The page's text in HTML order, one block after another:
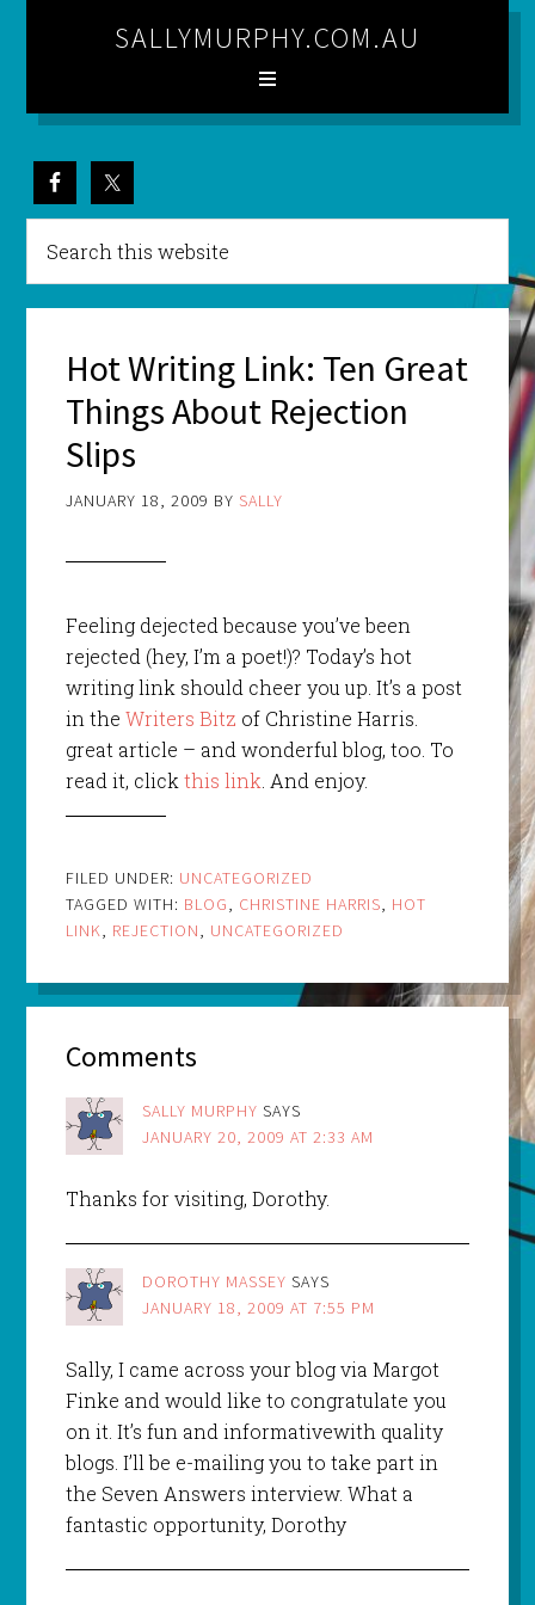
SALLYMURPHY.COM.AU
Hot Writing Link: Ten Great
Things About Rejection
Slips
JANUARY 18, 2009 BY SALLY
Feeling dejected because you’ve been
rejected (hey, I’m a poet!)? Today’s hot
writing link should cheer you up. It’s a post
in the Writers Bitz of Christine Harris.
great article – and wonderful blog, too. To
read it, clickthis link. And enjoy.
FILED UNDER: UNCATEGORIZED
TAGGED WITH: BLOG, CHRISTINE HARRIS, HOT
LINK, REJECTION, UNCATEGORIZED
Comments
SALLY MURPHY SAYS
JANUARY 20, 2009 AT 2:33 AM
Thanks for visiting, Dorothy.
DOROTHY MASSEY SAYS
JANUARY 18, 2009 AT 7:55 PM
Sally, I came across your blog via Margot
Finke and would like to congratulate you
on it. It’s fun and informativewith quality
blogs. I’ll be e-mailing you to take part in
the Seven Answers interview. What a
fantastic opportunity, Dorothy